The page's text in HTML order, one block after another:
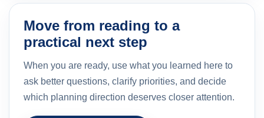
Move from reading to a
practical next step
When you are ready, use what you learned here to
ask better questions, clarify priorities, and decide
which planning direction deserves closer attention.